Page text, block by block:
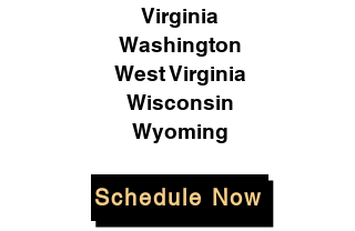
Virginia
Washington
West Virginia
Wisconsin
Wyoming
Schedule Now